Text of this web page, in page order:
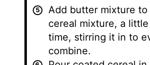
Add butter mixture to
cereal mixture, a
time, stirring it in to
combine.